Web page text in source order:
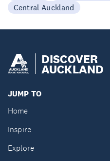
Central Auckland
DISCOVER
AUCKLAND
JUMP TO
Home
Inspire
Explore